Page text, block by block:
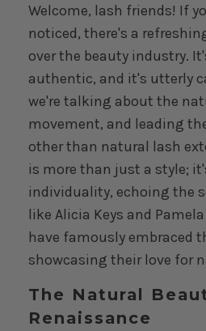
Welcome, lash friends! If
noticed, there's a
over the beauty industry.
authentic, and it's utterly
we're talking about the
movement, and leading
other than natural lash
is more than just a style;
individuality, echoing the
like Alicia Keys and
have famously embraced
showcasing their love for
The Natural
Renaissance